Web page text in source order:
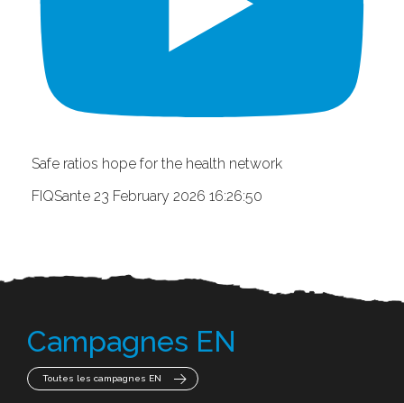
Safe ratios hope for the health network
FIQSante 23 February 2026 16:26:50
Campagnes EN
Toutes les campagnes EN